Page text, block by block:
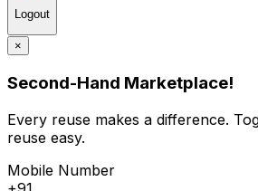
Logout
×
Second-Hand Marketplace!
Every reuse makes a difference.
reuse easy.
Mobile Number